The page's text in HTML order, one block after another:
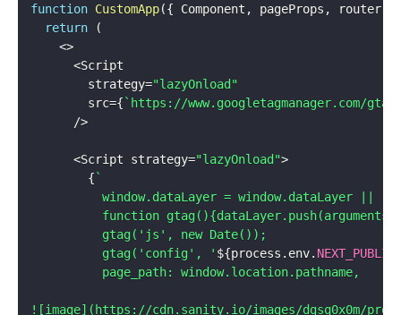
function CustomApp({ Component , pageProps , router
return
(
<>
<Script
        strategy
="lazyOnload"
        src
={ ` https://www.googletagmanager.com/
/>
<Script strategy="lazyOnload">
{ `
window.dataLayer = window.dataLayer ||
function
          gtag('js', new Date());
          gtag('config', '
${process . env.
          page_path: window.location.pathname,
![image](https://cdn.sanity.io/images/dgsq0x0m/